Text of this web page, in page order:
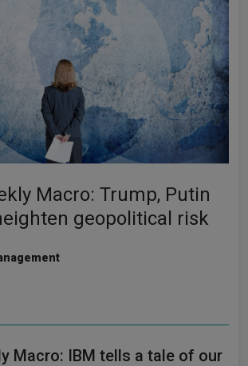
Macro: Trump, Putin
geopolitical risk
Macro: IBM tells a tale of our